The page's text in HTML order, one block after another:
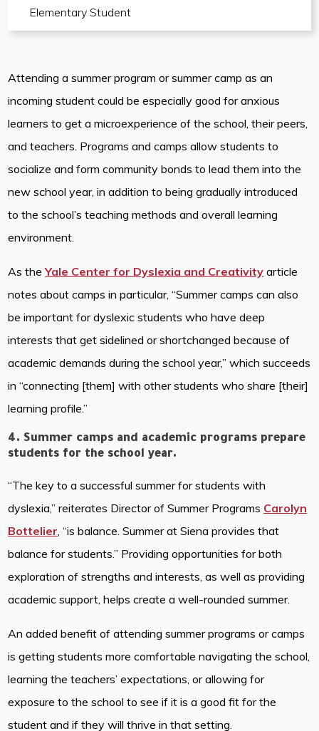
Elementary Student
Attending a summer program or summer camp as an
incoming student could be especially good for anxious
learners to get a microexperience of the school, their peers,
and teachers. Programs and camps allow students to
socialize and form community bonds to lead them into the
new school year, in addition to being gradually introduced
to the school’s teaching methods and overall learning
environment.
As theYale Center for Dyslexia and Creativity article
notes about camps in particular, “Summer camps can also
be important for dyslexic students who have deep
interests that get sidelined or shortchanged because of
academic demands during the school year,” which succeeds
in “connecting [them] with other students who share [their]
learning profile.”
4. Summer camps and academic programs prepare
students for the school year.
“The key to a successful summer for students with
dyslexia,” reiterates Director of Summer Programs Carolyn
Bottelier, “is balance. Summer at Siena provides that
balance for students.” Providing opportunities for both
exploration of strengths and interests, as well as providing
academic support, helps create a well-rounded summer.
An added benefit of attending summer programs or camps
is getting students more comfortable navigating the school,
learning the teachers’ expectations, or allowing for
exposure to the school to see if it is a good fit for the
student and if they will thrive in that setting.